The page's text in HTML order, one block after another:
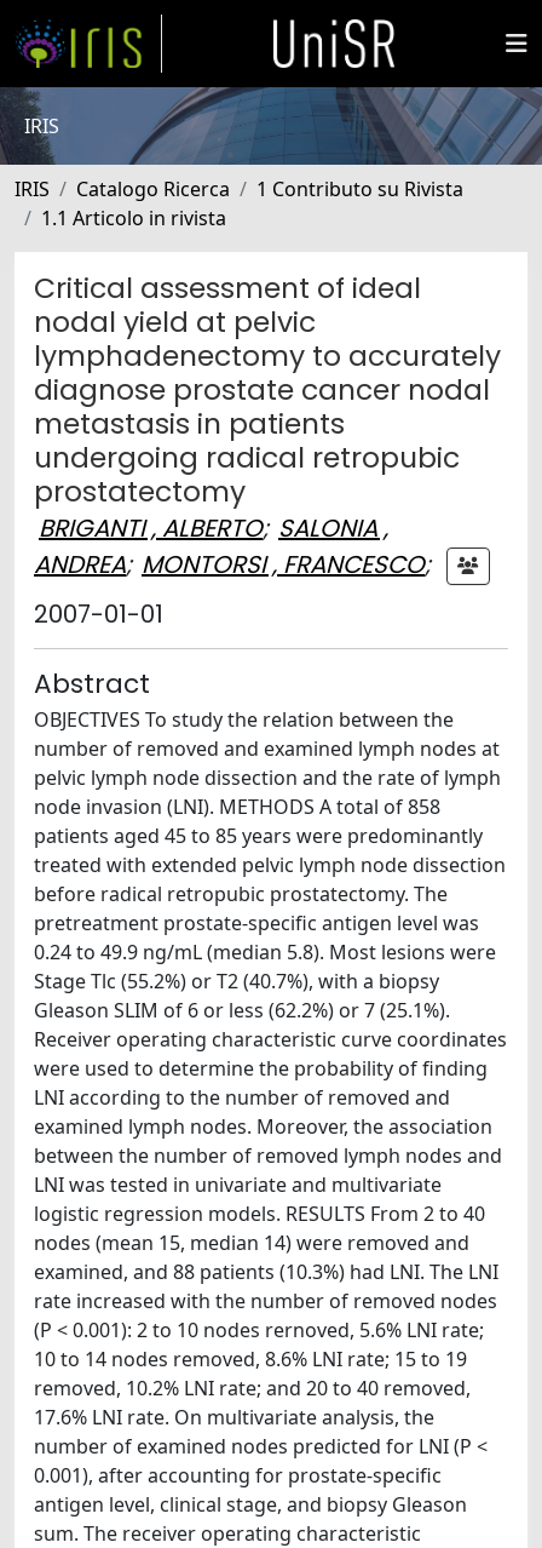
IRIS
IRIS Catalogo Ricerca
1 Contributo su Rivista
1.1 Articolo in rivista
Critical assessment of ideal
nodal yield at pelvic
lymphadenectomy to accurately
diagnose prostate cancer nodal
metastasis in patients
undergoing radical retropubic
prostatectomy
BRIGANTI , ALBERTO; SALONIA ,
ANDREA; MONTORSI , FRANCESCO;
2007-01-01
Abstract
OBJECTIVES To study the relation between the
number of removed and examined lymph nodes at
pelvic lymph node dissection and the rate of lymph
node invasion (LNI). METHODS A total of 858
patients aged 45 to 85 years were predominantly
treated with extended pelvic lymph node dissection
before radical retropubic prostatectomy. The
pretreatment prostate-specific antigen level was
0.24 to 49.9 ng/mL (median 5.8). Most lesions were
Stage Tlc (55.2%) or T2 (40.7%), with a biopsy
Gleason SLIM of 6 or less (62.2%) or 7 (25.1%).
Receiver operating characteristic curve coordinates
were used to determine the probability of finding
LNI according to the number of removed and
examined lymph nodes. Moreover, the association
between the number of removed lymph nodes and
LNI was tested in univariate and multivariate
logistic regression models. RESULTS From 2 to 40
nodes (mean 15, median 14) were removed and
examined, and 88 patients (10.3%) had LNI. The LNI
rate increased with the number of removed nodes
(P < 0.001): 2 to 10 nodes rernoved, 5.6% LNI rate;
10 to 14 nodes removed, 8.6% LNI rate; 15 to 19
removed, 10.2% LNI rate; and 20 to 40 removed,
17.6% LNI rate. On multivariate analysis, the
number of examined nodes predicted for LNI (P <
0.001), after accounting for prostate-specific
antigen level, clinical stage, and biopsy Gleason
sum. The receiver operating characteristic